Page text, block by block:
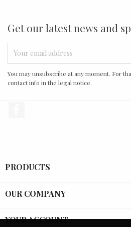
Get our latest news and
You may unsubscribe at any moment. For
contact info in the legal notice.
PRODUCTS
OUR COMPANY
YOUR ACCOUNT